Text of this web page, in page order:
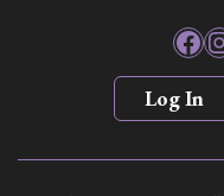
Log In